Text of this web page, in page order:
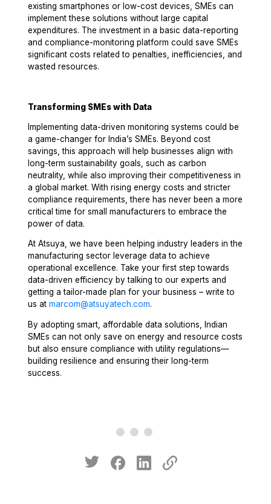
existing smartphones or low-cost devices, SMEs can
implement these solutions without large capital
expenditures. The investment in a basic data-reporting
and compliance-monitoring platform could save SMEs
significant costs related to penalties, inefficiencies, and
wasted resources.
Transforming SMEs with Data
Implementing data-driven monitoring systems could be
a game-changer for India’s SMEs. Beyond cost
savings, this approach will help businesses align with
long-term sustainability goals, such as carbon
neutrality, while also improving their competitiveness in
a global market. With rising energy costs and stricter
compliance requirements, there has never been a more
critical time for small manufacturers to embrace the
power of data.
At Atsuya, we have been helping industry leaders in the
manufacturing sector leverage data to achieve
operational excellence. Take your first step towards
data-driven efficiency by talking to our experts and
getting a tailor-made plan for your business – write to
us atmarcom@atsuyatech.com.
By adopting smart, affordable data solutions, Indian
SMEs can not only save on energy and resource costs
but also ensure compliance with utility regulations—
building resilience and ensuring their long-term
success.